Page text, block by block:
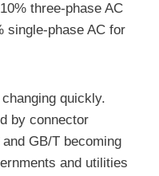
three-phase AC
single-phase AC for
quickly.
by connector
GB/T becoming
and utilities